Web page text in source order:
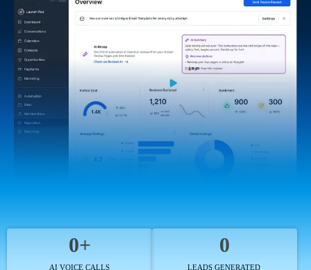
0+
AI VOICE CALLS
0
LEADS GENERATED